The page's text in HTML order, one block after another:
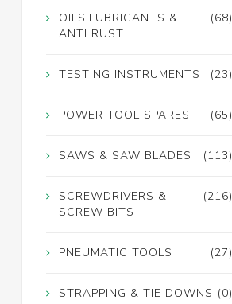
(68)
OILS,LUBRICANTS &
ANTI RUST
(23)
TESTING INSTRUMENTS
(65)
POWER TOOL SPARES
(113)
SAWS & SAW BLADES
(216)
SCREWDRIVERS &
SCREW BITS
(27)
PNEUMATIC TOOLS
(0)
STRAPPING & TIE DOWNS